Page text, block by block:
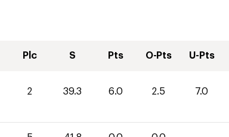
Plc S Pts O-Pts U-Pts
2 39.3 6.0 2.5 7.0